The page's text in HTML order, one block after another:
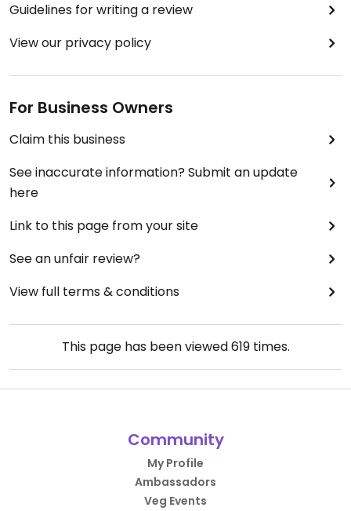
Guidelines for writing a review
View our privacy policy
For Business Owners
Claim this business
See inaccurate information? Submit an update
here
Link to this page from your site
See an unfair review?
View full terms & conditions
This page has been viewed619times.
Community
My Profile
Ambassadors
Veg Events